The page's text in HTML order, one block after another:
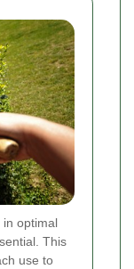
in optimal
This
use to